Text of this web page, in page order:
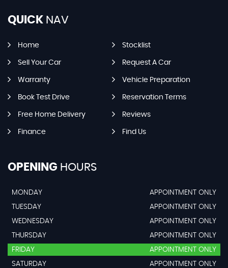
QUICK NAV
Home Stocklist
Sell Your Car Request A Car
Warranty Vehicle Preparation
Book Test Drive Reservation Terms
Free Home Delivery Reviews
Finance Find Us
OPENING HOURS
MONDAY
APPOINTMENT ONLY
TUESDAY
APPOINTMENT ONLY
WEDNESDAY
APPOINTMENT ONLY
THURSDAY
APPOINTMENT ONLY
FRIDAY
APPOINTMENT ONLY
SATURDAY
APPOINTMENT ONLY